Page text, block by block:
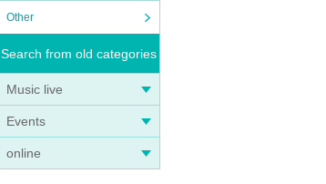
Other
Search from old categories
Music live
Events
online